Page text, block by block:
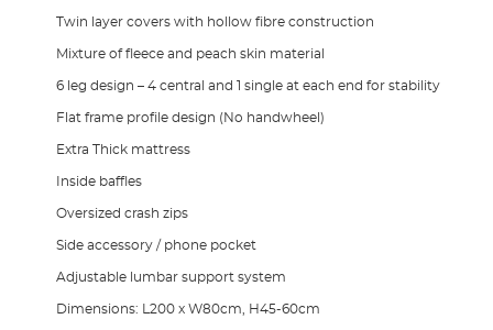
Twin layer covers with hollow fibre construction
Mixture of fleece and peach skin material
6 leg design – 4 central and 1 single at each end for stability
Flat frame profile design (No handwheel)
Extra Thick mattress
Inside baffles
Oversized crash zips
Side accessory / phone pocket
Adjustable lumbar support system
Dimensions: L200 x W80cm, H45-60cm